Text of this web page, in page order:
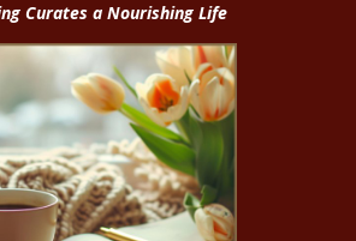
Curates a Nourishing Life